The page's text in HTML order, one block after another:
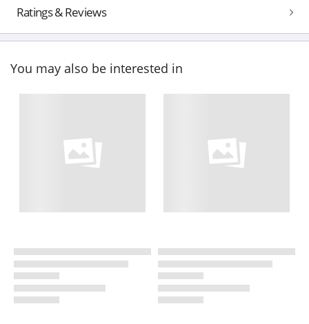
Ratings & Reviews
You may also be interested in